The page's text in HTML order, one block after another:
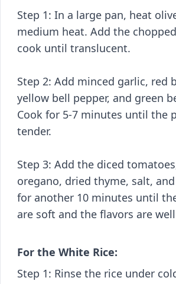
Step 1: In a large pan, heat
medium heat. Add the
cook until translucent.
Step 2: Add minced garlic, red
yellow bell pepper, and green
Cook for 5-7 minutes until the
tender.
Step 3: Add the diced
oregano, dried thyme, salt,
for another 10 minutes until
are soft and the flavors are
For the White Rice:
Step 1: Rinse the rice under